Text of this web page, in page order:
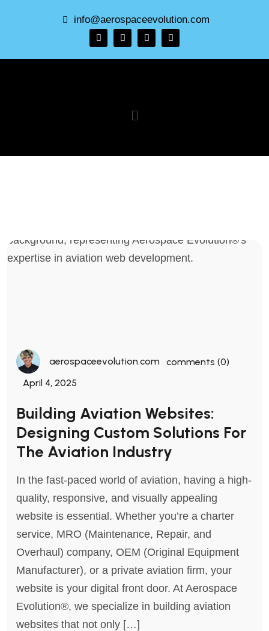
info@aerospaceevolution.com
aerospaceevolution.com
comments (0)
April 4, 2025
Building Aviation Websites:
Designing Custom Solutions For
The Aviation Industry
In the fast-paced world of aviation, having a high-
quality, responsive, and visually appealing
website is essential. Whether you’re a charter
service, MRO (Maintenance, Repair, and
Overhaul) company, OEM (Original Equipment
Manufacturer), or a private aviation firm, your
website is your digital front door. At Aerospace
Evolution®, we specialize in building aviation
websites that not only […]